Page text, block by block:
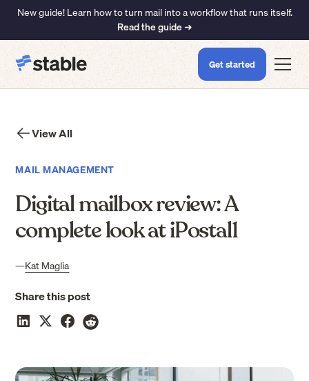
New guide! Learn how to turn mail into a workflow that runs itself.
Read the guide ➜
Get started
View All
MAIL MANAGEMENT
Digital mailbox review: A
complete look at iPostal1
—Kat Maglia
Share this post